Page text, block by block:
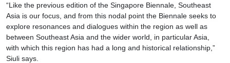
“Like the previous edition of the Singapore Biennale, Southeast
Asia is our focus, and from this nodal point the Biennale seeks to
explore resonances and dialogues within the region as well as
between Southeast Asia and the wider world, in particular Asia,
with which this region has had a long and historical relationship,”
Siuli says.